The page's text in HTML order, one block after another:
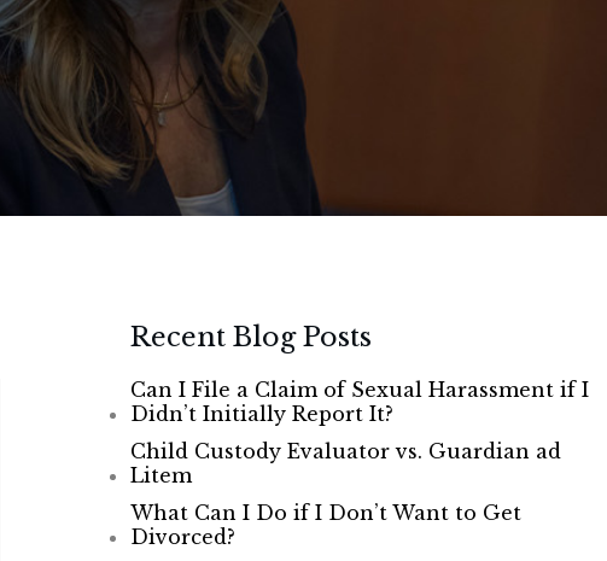
Recent Blog Posts
Can I File a Claim of Sexual Harassment if I
Didn’t Initially Report It?
Child Custody Evaluator vs. Guardian ad
Litem
What Can I Do if I Don’t Want to Get
Divorced?